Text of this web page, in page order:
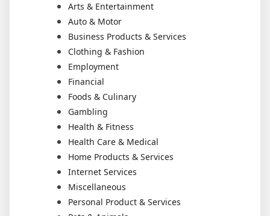
Arts & Entertainment
Auto & Motor
Business Products & Services
Clothing & Fashion
Employment
Financial
Foods & Culinary
Gambling
Health & Fitness
Health Care & Medical
Home Products & Services
Internet Services
Miscellaneous
Personal Product & Services